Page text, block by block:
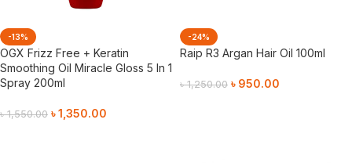
-13%
OGX Frizz Free + Keratin
Smoothing Oil Miracle Gloss 5 In 1
Spray 200ml
৳1,550.00 ৳1,350.00
-24%
Raip R3 Argan Hair Oil 100ml
৳1,250.00 ৳ 950.00